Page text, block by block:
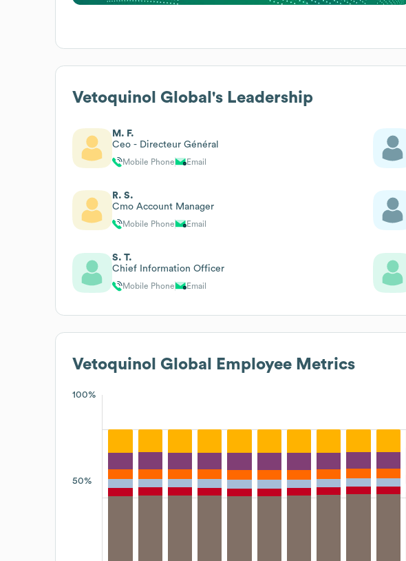
Vetoquinol Global 's Leadership
M. F.
Ceo - Directeur Général
Mobile Phone Email
R. S.
Cmo Account Manager
Mobile Phone Email
S. T.
Chief Information Officer
Mobile Phone Email
Vetoquinol Global Employee Metrics
100%
50%